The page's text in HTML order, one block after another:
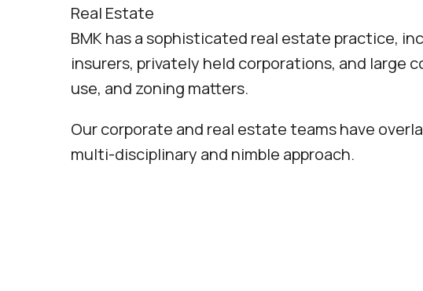
Real Estate
BMK has a sophisticated real estate practice,
insurers, privately held corporations, and large
use, and zoning matters.
Our corporate and real estate teams have
multi-disciplinary and nimble approach.